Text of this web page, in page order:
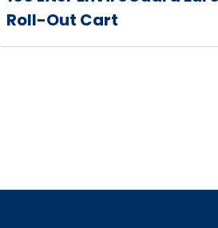
Roll-Out Cart